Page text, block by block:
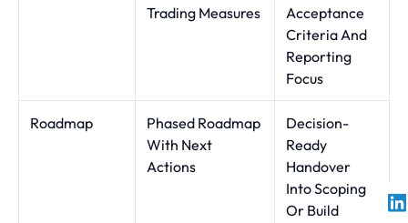
Trading Measures
Acceptance
Criteria And
Reporting
Focus
Roadmap
Phased Roadmap
With Next
Actions
Decision-
Ready
Handover
Into Scoping
Or Build